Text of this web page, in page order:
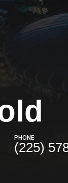
PHONE
(225)